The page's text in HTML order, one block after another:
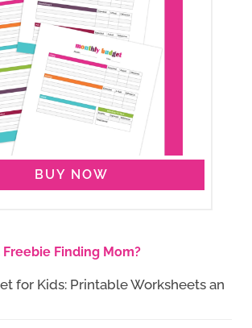
BUY NOW
Freebie Finding Mom?
for Kids: Printable Worksheets an